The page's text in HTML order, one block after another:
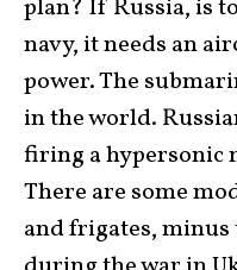
plan? If Russia, is
navy, it needs an
power. The
in the world.
firing a hypersonic
There are some
and frigates, minus